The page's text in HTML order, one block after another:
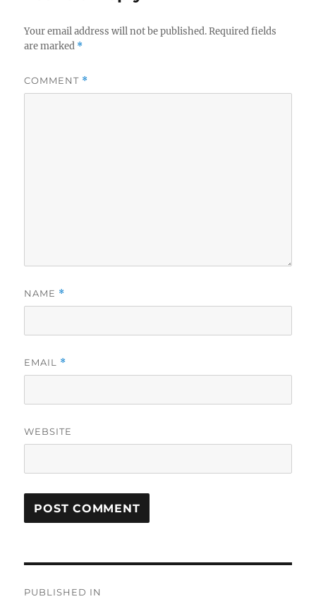
Your email address will not be published. Required fields
are marked *
COMMENT *
NAME *
EMAIL *
WEBSITE
PUBLISHED IN